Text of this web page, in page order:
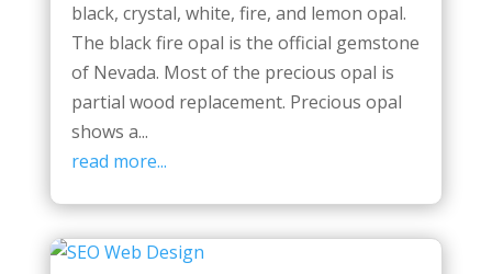
black, crystal, white, fire, and lemon opal.
The black fire opal is the official gemstone
of Nevada. Most of the precious opal is
partial wood replacement. Precious opal
shows a...
read more...